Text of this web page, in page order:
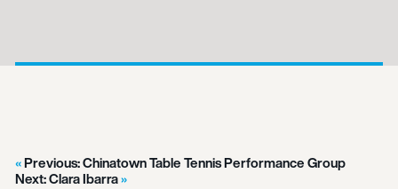
Previous:Chinatown Table Tennis Performance Group
Next:Clara Ibarra